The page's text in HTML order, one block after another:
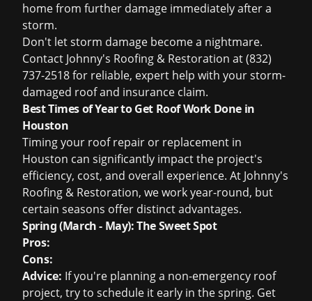
home from further damage immediately after a
storm.
Don't let storm damage become a nightmare.
Contact Johnny's Roofing & Restoration at (832)
737-2518 for reliable, expert help with your storm-
damaged roof and insurance claim.
Best Times of Year to Get Roof Work Done in
Houston
Timing your roof repair or replacement in
Houston can significantly impact the project's
efficiency, cost, and overall experience. At Johnny's
Roofing & Restoration, we work year-round, but
certain seasons offer distinct advantages.
Spring (March - May): The Sweet Spot
Pros:
Cons:
Advice: If you're planning a non-emergency roof
project, try to schedule it early in the spring. Get